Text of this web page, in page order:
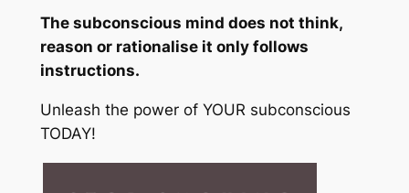
The subconscious mind does not think,
reason or rationalise it only follows
instructions.
Unleash the power of YOUR subconscious
TODAY!